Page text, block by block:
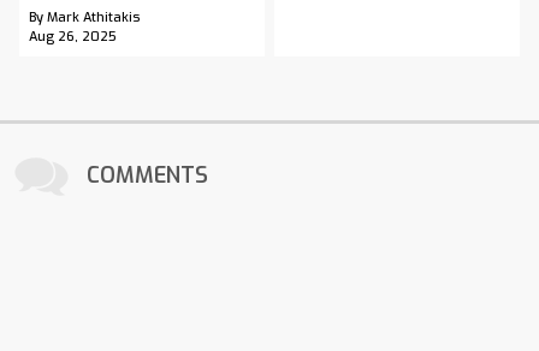
By Mark Athitakis
Aug 26, 2025
COMMENTS